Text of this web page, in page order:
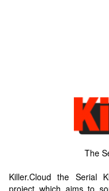
The
Killer.Cloud the Serial
project which aims to